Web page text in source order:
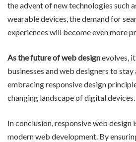
the advent of new technologies such
wearable devices, the demand for
experiences will become even more
As the future of web designevolves,
businesses and web designers to
embracing responsive design
changing landscape of digital devices.
In conclusion, responsive web design
modern web development. By